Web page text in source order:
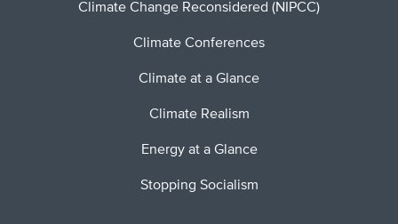
Climate Change Reconsidered (NIPCC)
Climate Conferences
Climate at a Glance
Climate Realism
Energy at a Glance
Stopping Socialism